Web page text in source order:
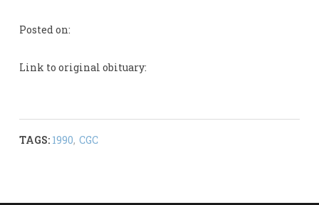
Posted on:
Link to original obituary:
TAGS: 1990, CGC